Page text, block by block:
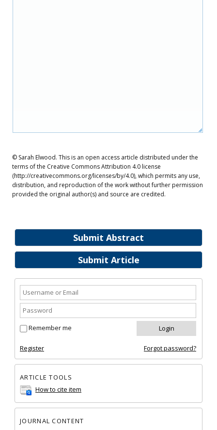
Submit Abstract
Submit Article
Remember me
Register Forgot password?
ARTICLE TOOLS
How to cite item
JOURNAL CONTENT
© Sarah Elwood. This is an open access article distributed under the
terms of the Creative Commons Attribution 4.0 license
(http://creativecommons.org/licenses/by/4.0), which permits any use,
distribution, and reproduction of the work without further permission
provided the original author(s) and source are credited.